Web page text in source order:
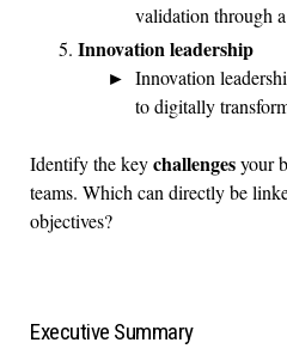
validation through
Innovation leadership
Innovation
to digitally
Identify the keychallengesyour
teams. Which can directly be
objectives?
Executive Summary